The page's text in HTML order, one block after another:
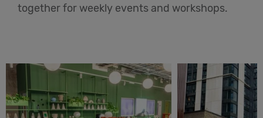
together for weekly events and workshops.